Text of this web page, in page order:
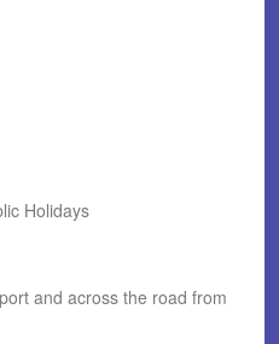
Holidays
and across the road from